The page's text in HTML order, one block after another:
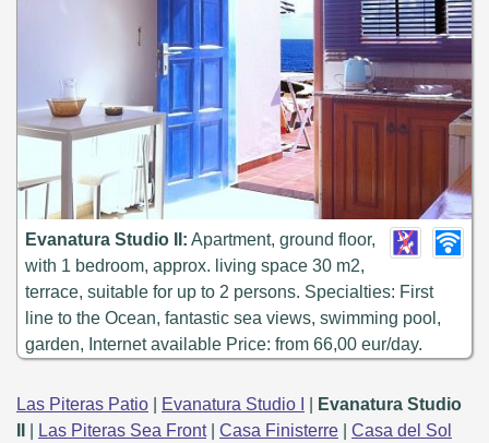
Evanatura Studio II: Apartment, ground floor,
with 1 bedroom, approx. living space 30 m2,
terrace, suitable for up to 2 persons. Specialties: First
line to the Ocean, fantastic sea views, swimming pool,
garden, Internet available Price: from 66,00 eur/day.
Las Piteras Patio Evanatura Studio I
Evanatura Studio
Las Piteras Sea Front| Casa Finisterre
Casa del Sol